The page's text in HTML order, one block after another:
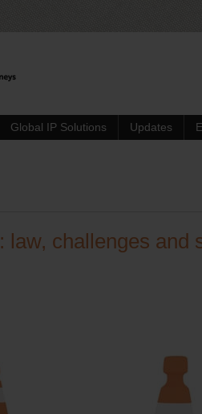
Global IP Solutions Updates
law, challenges and